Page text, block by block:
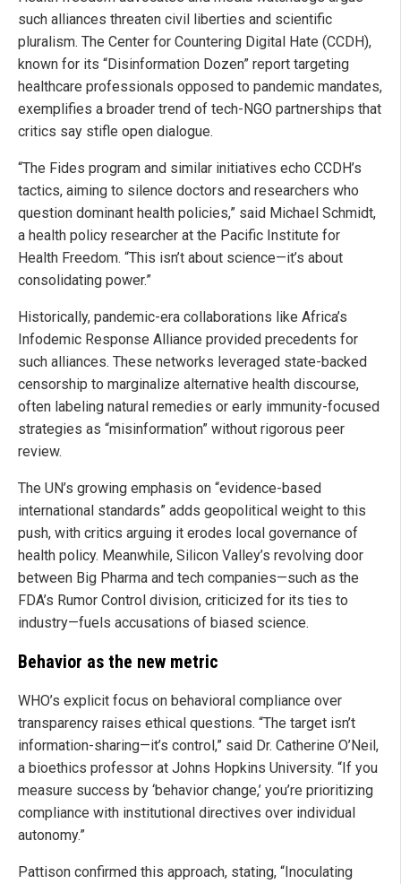
such alliances threaten civil liberties and scientific
pluralism. The Center for Countering Digital Hate (CCDH),
known for its “Disinformation Dozen” report targeting
healthcare professionals opposed to pandemic mandates,
exemplifies a broader trend of tech-NGO partnerships that
critics say stifle open dialogue.
“The Fides program and similar initiatives echo CCDH’s
tactics, aiming to silence doctors and researchers who
question dominant health policies,” said Michael Schmidt,
a health policy researcher at the Pacific Institute for
Health Freedom. “This isn’t about science—it’s about
consolidating power.”
Historically, pandemic-era collaborations like Africa’s
Infodemic Response Alliance provided precedents for
such alliances. These networks leveraged state-backed
censorship to marginalize alternative health discourse,
often labeling natural remedies or early immunity-focused
strategies as “misinformation” without rigorous peer
review.
The UN’s growing emphasis on “evidence-based
international standards” adds geopolitical weight to this
push, with critics arguing it erodes local governance of
health policy. Meanwhile, Silicon Valley’s revolving door
between Big Pharma and tech companies—such as the
FDA’s Rumor Control division, criticized for its ties to
industry—fuels accusations of biased science.
Behavior as the new metric
WHO’s explicit focus on behavioral compliance over
transparency raises ethical questions. “The target isn’t
information-sharing—it’s control,” said Dr. Catherine O’Neil,
a bioethics professor at Johns Hopkins University. “If you
measure success by ‘behavior change,’ you’re prioritizing
compliance with institutional directives over individual
autonomy.”
Pattison confirmed this approach, stating, “Inoculating